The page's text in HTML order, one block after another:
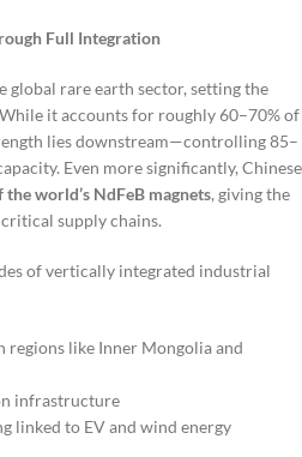
Full Integration
global rare earth sector, setting the
it accounts for roughly 60–70% of
lies downstream—controlling 85–
Even more significantly, Chinese
the world’s NdFeB magnets, giving the
supply chains.
of vertically integrated industrial
regions like Inner Mongolia and
infrastructure
linked to EV and wind energy